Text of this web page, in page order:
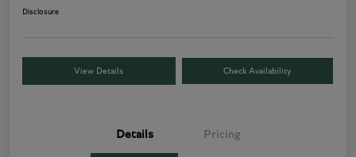
Disclosure
View Details Check Availability
Details Pricing